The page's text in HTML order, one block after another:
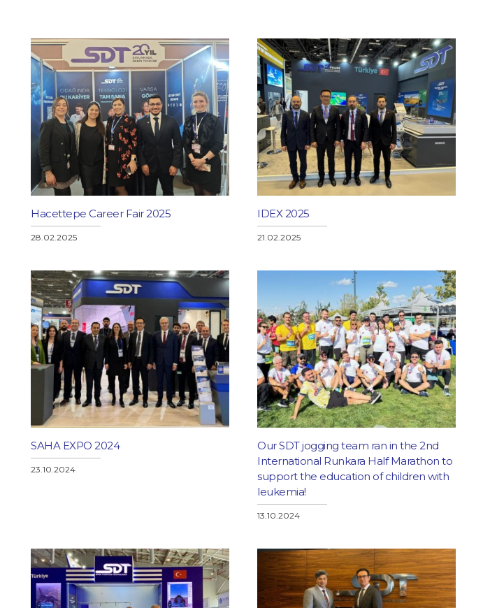
and Information Technologies
Hacettepe Career Fair 2025
28.02.2025
IDEX 2025
21.02.2025
SAHA EXPO 2024
23.10.2024
Our SDT jogging team ran in the 2nd
International Runkara Half Marathon to
support the education of children with
leukemia!
13.10.2024